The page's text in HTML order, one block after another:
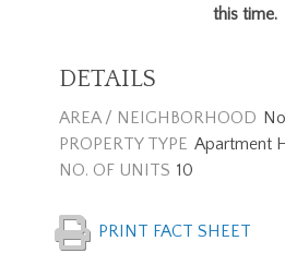
this time.
DETAILS
AREA / NEIGHBORHOOD
PROPERTY TYPE Apartment
NO. OF UNITS 10
PRINT FACT SHEET